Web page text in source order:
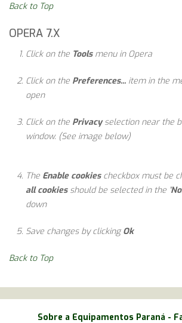
Back to Top
OPERA 7.X
Click on the Toolsmenu in Opera
Click on the Preferences... item in the
open
Click on the Privacyselection near the
window. (See image below)
The Enable cookiescheckbox must be
all cookiesshould be selected in the "
down
Save changes by clickingOk
Back to Top
Sobre a Equipamentos Paraná -